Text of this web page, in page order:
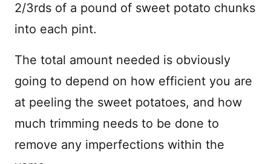
2/3rds of a pound of sweet potato chunks
into each pint.
The total amount needed is obviously
going to depend on how efficient you are
at peeling the sweet potatoes, and how
much trimming needs to be done to
remove any imperfections within the